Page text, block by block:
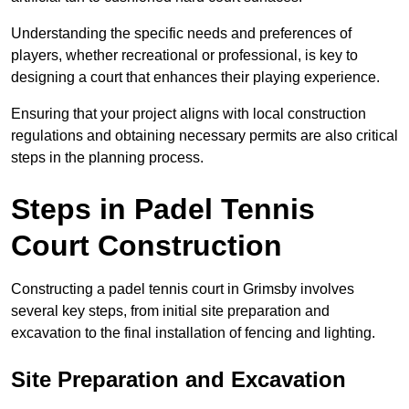
Understanding the specific needs and preferences of
players, whether recreational or professional, is key to
designing a court that enhances their playing experience.
Ensuring that your project aligns with local construction
regulations and obtaining necessary permits are also critical
steps in the planning process.
Steps in Padel Tennis
Court Construction
Constructing a padel tennis court in Grimsby involves
several key steps, from initial site preparation and
excavation to the final installation of fencing and lighting.
Site Preparation and Excavation